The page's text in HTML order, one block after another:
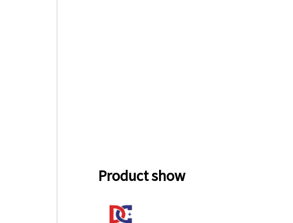
Product show